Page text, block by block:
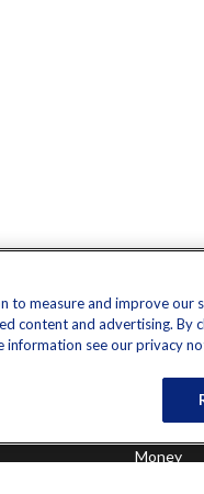
Estate
Insurance
Money
to measure and improve our
content and advertising. By
information see our privacy